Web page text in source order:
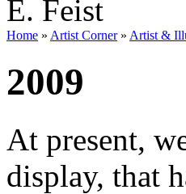
Home » Artist Corner» Artist &
2009
At present,
display, that